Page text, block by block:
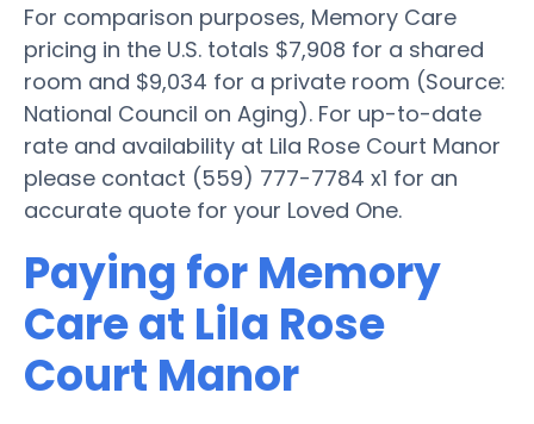
For comparison purposes, Memory Care
pricing in the U.S. totals $7,908 for a shared
room and $9,034 for a private room (Source:
National Council on Aging). For up-to-date
rate and availability at Lila Rose Court Manor
please contact (559) 777-7784 x1 for an
accurate quote for your Loved One.
Paying for Memory
Care at Lila Rose
Court Manor